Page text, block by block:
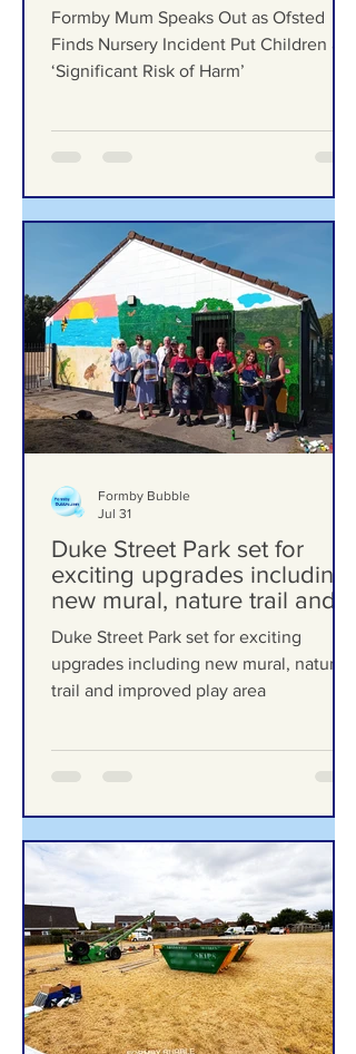
Incident Put Children at
‘Significant Risk of Harm’
Formby Mum Speaks Out as Ofsted
Duke Street Park set for
new mural, nature trail and
improved play area
Duke Street Park set for exciting
Formby Bubble
Jul 31